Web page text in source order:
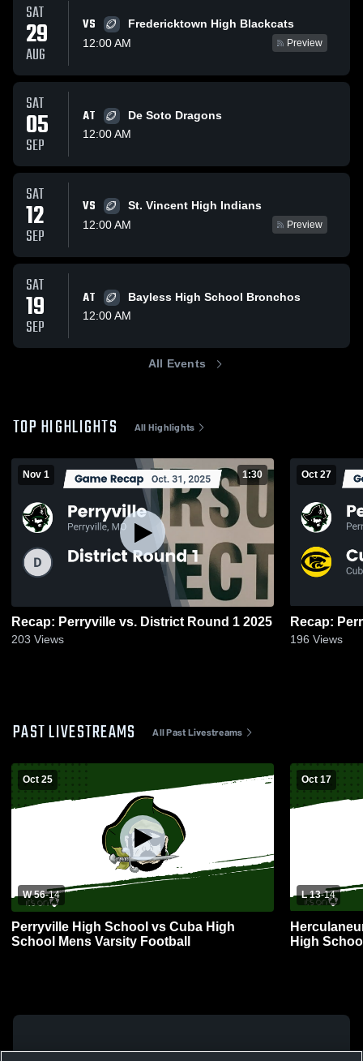
SAT
29
AUG
VS
Fredericktown High Blackcats
12:00 AM
Preview
SAT
05
SEP
AT
De Soto Dragons
12:00 AM
SAT
12
SEP
VS
St. Vincent High Indians
12:00 AM
Preview
SAT
19
SEP
AT
Bayless High School Bronchos
12:00 AM
All Events
TOP HIGHLIGHTS All Highlights
Nov 1 1:30
Recap: Perryville vs. District Round 1 2025
203 Views
Oct 27
196 Views
PAST LIVESTREAMS All Past Livestreams
Oct 25
W 56-14
Perryville High School vs Cuba High
School Mens Varsity Football
Oct 17
L 13-14
High